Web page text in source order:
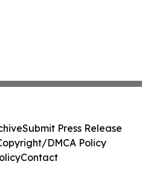
Submit Press Release
DMCA Policy
Contact